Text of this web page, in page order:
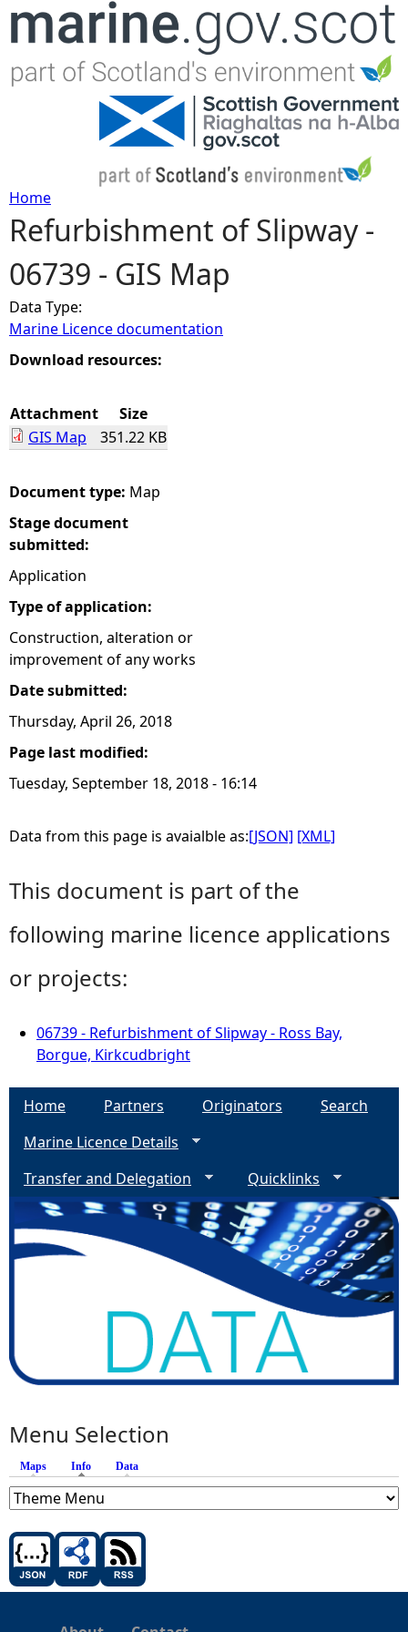
Jump to navigation
Y
o
u
a
r
e
h
e
r
e
Home
Refurbishment of Slipway -
06739 - GIS Map
Data Type:
Marine Licence documentation
Download resources:
Attachment
Size
GIS Map
351.22 KB
Document type: Map
Stage document
submitted:
Application
Type of application:
Construction, alteration or
improvement of any works
Date submitted:
Thursday, April 26, 2018
Page last modified:
Tuesday, September 18, 2018 - 16:14
Data from this page is avaialble as:[JSON] [XML]
This document is part of the
following marine licence applications
or projects:
06739 - Refurbishment of Slipway - Ross Bay,
Borgue, Kirkcudbright
Home Partners Originators
Search
Marine Licence Details
Transfer and Delegation
Quicklinks
Menu Selection
Maps Info (active tab)
Data